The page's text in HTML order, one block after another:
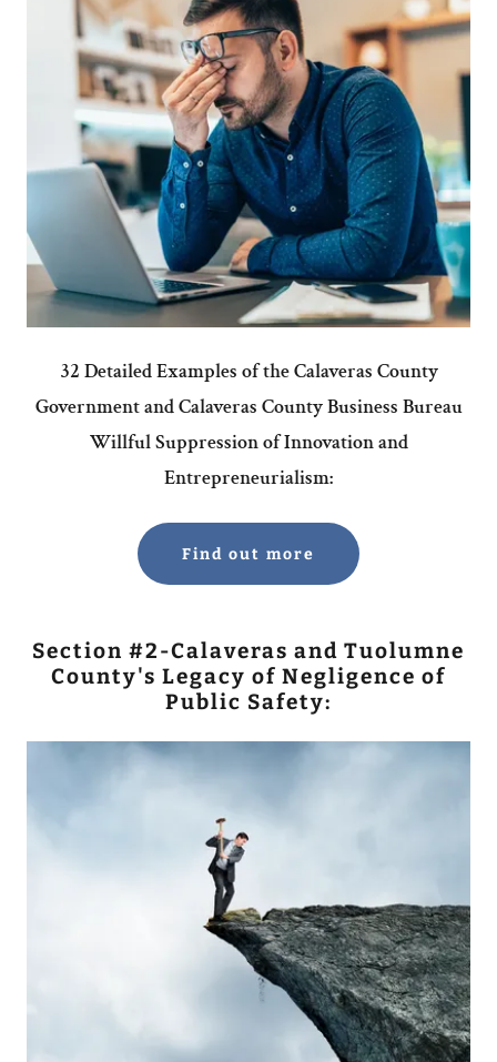
32 Detailed Examples of the Calaveras County
Government and Calaveras County Business Bureau
Willful Suppression of Innovation and
Entrepreneurialism:
Find out more
Section #2-Calaveras and Tuolumne
County's Legacy of Negligence of
Public Safety: